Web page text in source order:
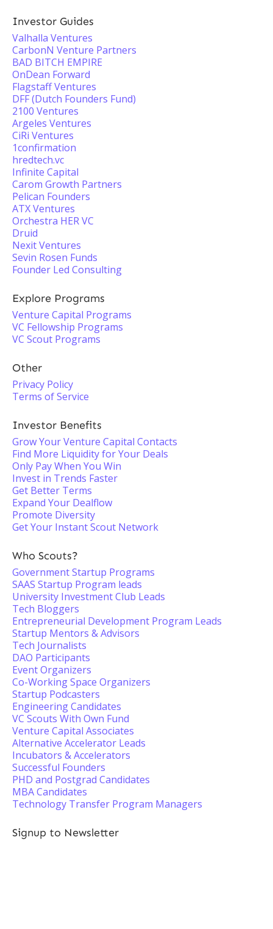
Investor Guides
Valhalla Ventures
CarbonN Venture Partners
BAD BITCH EMPIRE
OnDean Forward
Flagstaff Ventures
DFF (Dutch Founders Fund)
2100 Ventures
Argeles Ventures
CiRi Ventures
1confirmation
hredtech.vc
Infinite Capital
Carom Growth Partners
Pelican Founders
ATX Ventures
Orchestra HER VC
Druid
Nexit Ventures
Sevin Rosen Funds
Founder Led Consulting
Explore Programs
Venture Capital Programs
VC Fellowship Programs
VC Scout Programs
Other
Privacy Policy
Terms of Service
Investor Benefits
Grow Your Venture Capital Contacts
Find More Liquidity for Your Deals
Only Pay When You Win
Invest in Trends Faster
Get Better Terms
Expand Your Dealflow
Promote Diversity
Get Your Instant Scout Network
Who Scouts?
Government Startup Programs
SAAS Startup Program leads
University Investment Club Leads
Tech Bloggers
Entrepreneurial Development Program Leads
Startup Mentors & Advisors
Tech Journalists
DAO Participants
Event Organizers
Co-Working Space Organizers
Startup Podcasters
Engineering Candidates
VC Scouts With Own Fund
Venture Capital Associates
Alternative Accelerator Leads
Incubators & Accelerators
Successful Founders
PHD and Postgrad Candidates
MBA Candidates
Technology Transfer Program Managers
Signup to Newsletter